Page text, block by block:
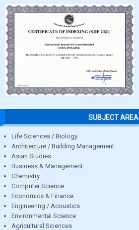
SUBJECT AREA
Life Sciences / Biology
Architecture / Building Management
Asian Studies
Business & Management
Chemistry
Computer Science
Economics & Finance
Engineering / Acoustics
Environmental Science
Agricultural Sciences